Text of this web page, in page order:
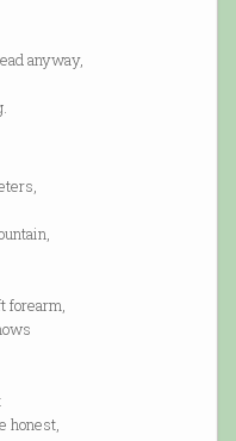
anyway,
forearm,
honest,